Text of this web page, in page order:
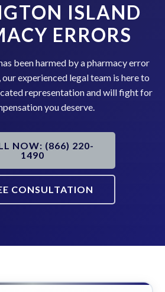
ISLAND
ERRORS
been harmed by a pharmacy error
experienced legal team is here to
representation and will fight for
you deserve.
NOW: (866) 220-
1490
CONSULTATION